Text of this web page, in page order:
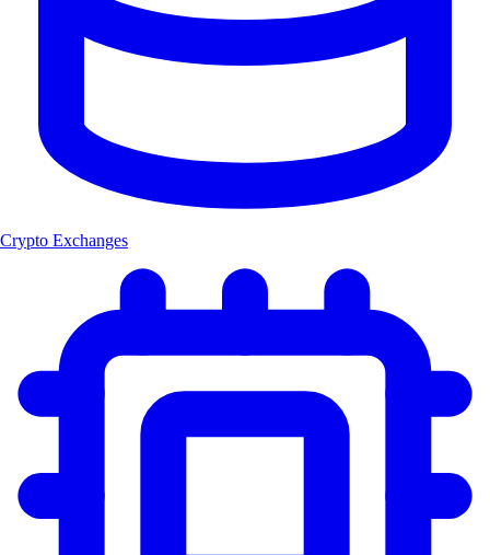
Crypto Exchanges